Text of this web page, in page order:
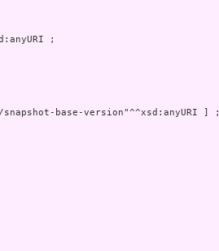
;
base-version"^^xsd:anyURI ]